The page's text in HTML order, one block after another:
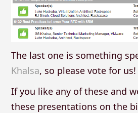
The last one is something
Khalsa, so please vote for us!
If you like any of these and
these presentations on the